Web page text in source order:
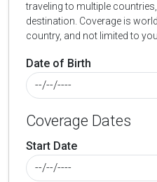
traveling to multiple
destination. Coverage is
country, and not limited to
Date of Birth
Coverage Dates
Start Date